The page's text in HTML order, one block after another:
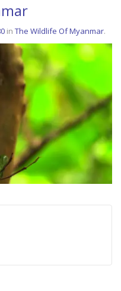
in The Wildlife Of Myanmar.